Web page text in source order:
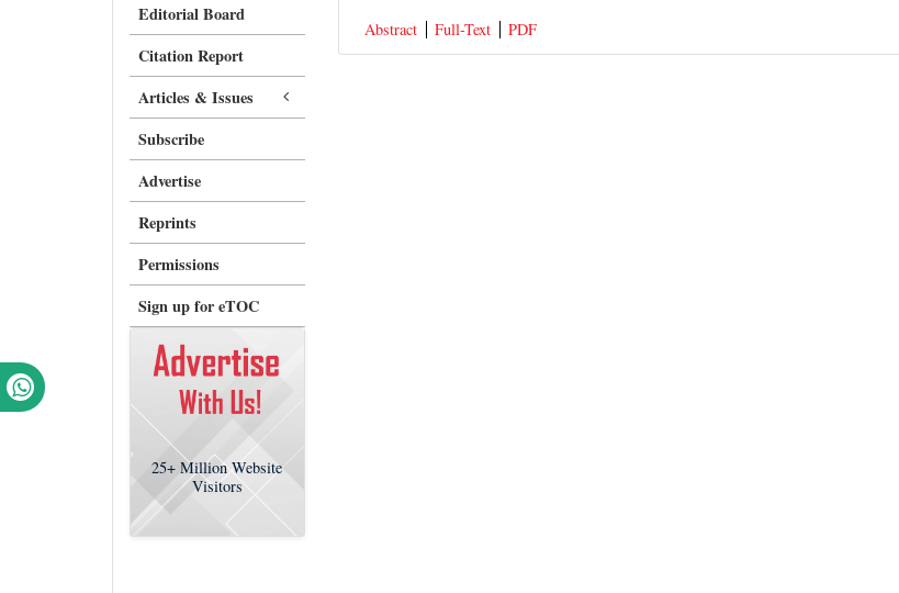
Editorial Board
Citation Report
Articles & Issues
Subscribe
Advertise
Reprints
Permissions
Sign up for eTOC
25+ Million Website
Visitors
Abstract
Full-Text PDF